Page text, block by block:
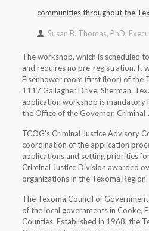
communities throughout the
Susan B. Thomas, PhD,
The workshop, which is scheduled
and requires no pre-registration. It
Eisenhower room (first floor) of the
1117 Gallagher Drive, Sherman,
application workshop is mandatory
the Office of the Governor, Criminal
TCOG’s Criminal Justice Advisory
coordination of the application
applications and setting priorities
Criminal Justice Division awarded
organizations in the Texoma Region.
The Texoma Council of
of the local governments in Cooke,
Counties. Established in 1968, the